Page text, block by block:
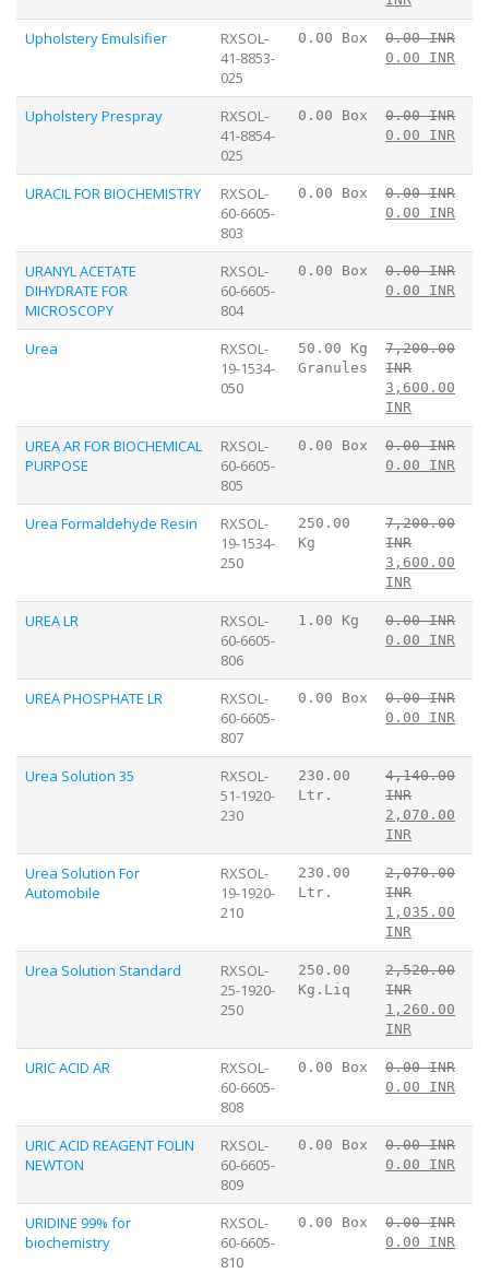
Upholstery Emulsifier
RXSOL-
41-8853-
025
0.00 Box
0.00 INR
0.00 INR
Upholstery Prespray
RXSOL-
41-8854-
025
0.00 Box
0.00 INR
0.00 INR
URACIL FOR BIOCHEMISTRY
RXSOL-
60-6605-
803
0.00 Box
0.00 INR
0.00 INR
URANYL ACETATE
DIHYDRATE FOR
MICROSCOPY
RXSOL-
60-6605-
804
0.00 Box
0.00 INR
0.00 INR
Urea
RXSOL-
19-1534-
050
50.00 Kg
Granules
7,200.00
INR
3,600.00
INR
UREA AR FOR BIOCHEMICAL
PURPOSE
RXSOL-
60-6605-
805
0.00 Box
0.00 INR
0.00 INR
Urea Formaldehyde Resin
RXSOL-
19-1534-
250
250.00
Kg
7,200.00
INR
3,600.00
INR
UREA LR
RXSOL-
60-6605-
806
1.00 Kg
0.00 INR
0.00 INR
UREA PHOSPHATE LR
RXSOL-
60-6605-
807
0.00 Box
0.00 INR
0.00 INR
Urea Solution 35
RXSOL-
51-1920-
230
230.00
Ltr.
4,140.00
INR
2,070.00
INR
Urea Solution For
Automobile
RXSOL-
19-1920-
210
230.00
Ltr.
2,070.00
INR
1,035.00
INR
Urea Solution Standard
RXSOL-
25-1920-
250
250.00
Kg.Liq
2,520.00
INR
1,260.00
INR
URIC ACID AR
RXSOL-
60-6605-
808
0.00 Box
0.00 INR
0.00 INR
URIC ACID REAGENT FOLIN
NEWTON
RXSOL-
60-6605-
809
0.00 Box
0.00 INR
0.00 INR
URIDINE 99% for
biochemistry
RXSOL-
60-6605-
810
0.00 Box
0.00 INR
0.00 INR